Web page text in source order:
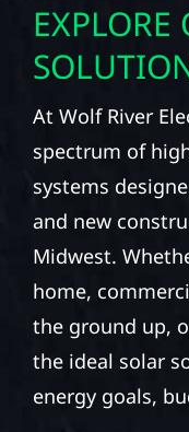
EXPLORE
At Wolf River
spectrum of
systems
and new
Midwest.
home,
the ground up,
the ideal solar
energy goals,